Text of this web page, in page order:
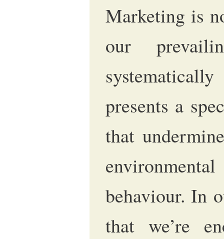
Marketing is
our
presents a
that
behaviour. In
that we’re